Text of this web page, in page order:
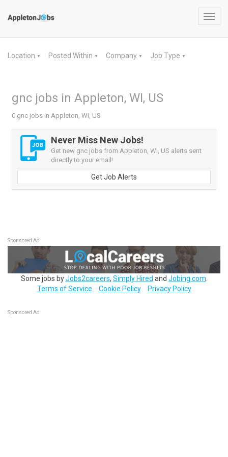
Location ▼ Posted Within ▼ Company ▼ Job Type ▼
gnc jobs in Appleton, WI, US
0 gnc jobs in Appleton, WI, US
Never Miss New Jobs!
Get new gnc jobs from Appleton, WI, US alerts sent
directly to your email!
Get Job Alerts
Sponsored Ad
Some jobs byJobs2careers, Simply Hired and Jobing.com
Terms of Service
Cookie Policy Privacy Policy
Sponsored Ad